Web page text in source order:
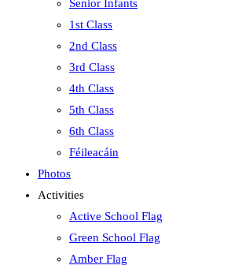
Senior Infants
1st Class
2nd Class
3rd Class
4th Class
5th Class
6th Class
Féileacáin
Photos
Activities
Active School Flag
Green School Flag
Amber Flag